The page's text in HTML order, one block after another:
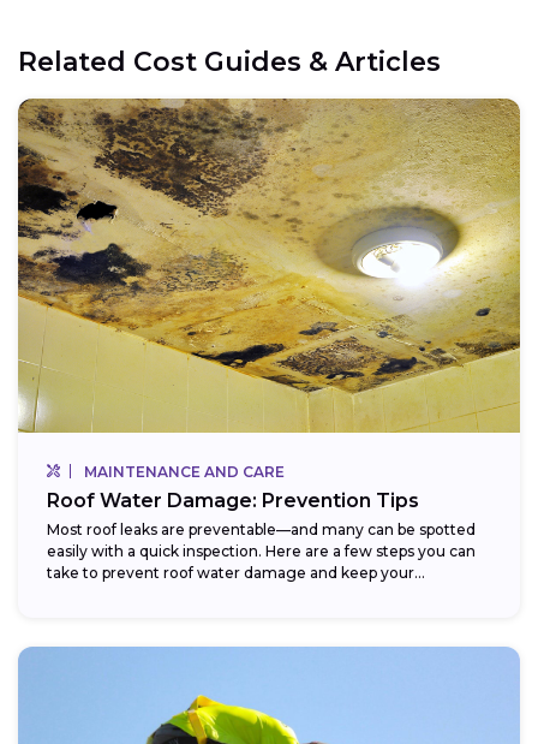
Related Cost Guides & Articles
MAINTENANCE AND CARE
Roof Water Damage: Prevention Tips
Most roof leaks are preventable—and many can be spotted
easily with a quick inspection. Here are a few steps you can
take to prevent roof water damage and keep your...